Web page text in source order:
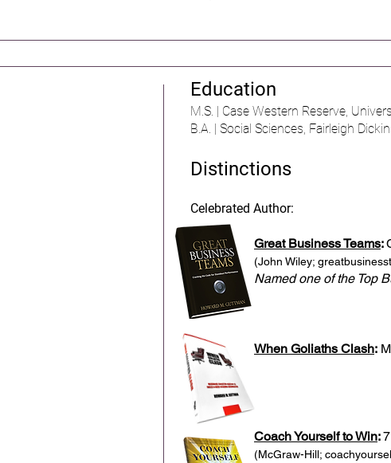
Education
M.S. | Case Western Reserve,
B.A. | Social Sciences, Fairleigh
Distinctions
Celebrated Author:
Great Business Teams:
(John Wiley;
Named one of the Top
When Goliaths Clash:
Coach Yourself to Win:
(McGraw-Hill;